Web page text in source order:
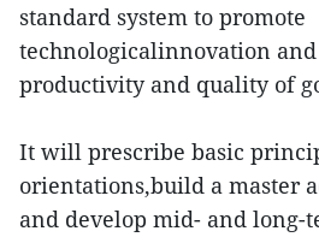
standard system to promote
technologicalinnovation
productivity and quality of
It will prescribe basic
orientations,build a master
and develop mid- and long-